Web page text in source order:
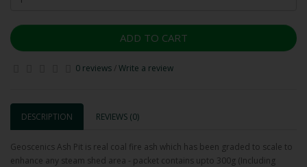
ADD TO CART
0 reviews /Write a review
DESCRIPTION REVIEWS (0)
Geoscenics Ash Pit is real coal fire ash which has been graded to scale to
enhance any steam shed area - packet contains upto 300g (Including